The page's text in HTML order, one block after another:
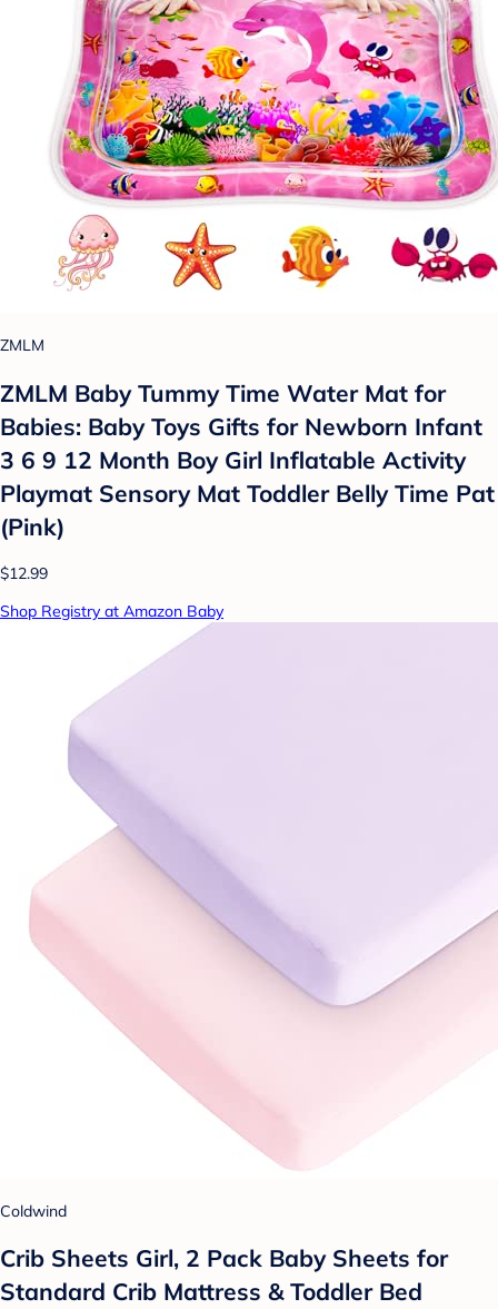
ZMLM
ZMLM Baby Tummy Time Water Mat for
Babies: Baby Toys Gifts for Newborn Infant
3 6 9 12 Month Boy Girl Inflatable Activity
Playmat Sensory Mat Toddler Belly Time Pat
(Pink)
$12.99
Shop Registry at Amazon Baby
Coldwind
Crib Sheets Girl, 2 Pack Baby Sheets for
Standard Crib Mattress & Toddler Bed